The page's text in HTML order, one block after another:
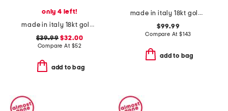
only 4 left!
made in italy 18kt gold plated interlocked ring
$39.99 $32.00
Compare At $52
add to bag
made in italy 18kt gold plated sterling silver murano bead bracelet
$99.99
Compare At $143
add to bag